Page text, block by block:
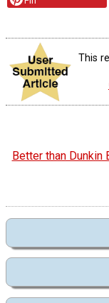
This
Better than Dunkin